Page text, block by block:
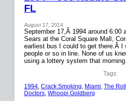
FL
August 17, 2014
September 17,Â 1994 around 6:00
Sears at the Coral Square Mall,
earliest bus I could to get there.Â I
people or so in line. None of us
using a lottery system that
Tags:
1994, Crack Smoking, Miami, The
Doctors, Whoopi Goldberg